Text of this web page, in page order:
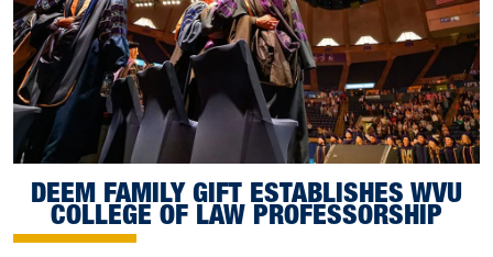
DEEM FAMILY GIFT ESTABLISHES WVU
COLLEGE OF LAW PROFESSORSHIP